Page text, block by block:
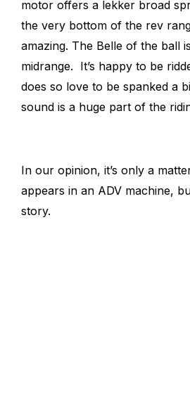
motor offers a lekker broad
the very bottom of the rev
amazing. The Belle of the ball
midrange. It’s happy to be
does so love to be spanked a
sound is a huge part of the
In our opinion, it’s only a
appears in an ADV machine,
story.